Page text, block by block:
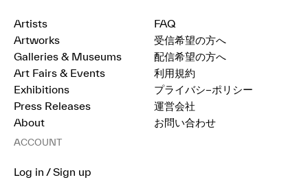
Artists
Artworks
Galleries & Museums
Art Fairs & Events
Exhibitions
Press Releases
About
FAQ
受信希望の方へ
配信希望の方へ
利用規約
プライバシ−ポリシー
運営会社
お問い合わせ
ACCOUNT
Log in / Sign up